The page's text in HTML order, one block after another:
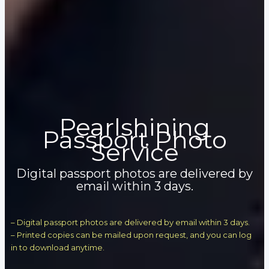
Pearlshining
Passport Photo
Service
Digital passport photos are delivered by
email within 3 days.
– Digital passport photos are delivered by email within 3 days.
– Printed copies can be mailed upon request, and you can log
in to download anytime.